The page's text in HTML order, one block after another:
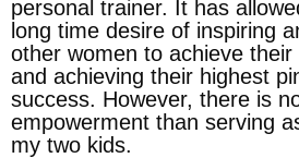
personal trainer. It has
long time desire of inspiring
other women to achieve their
and achieving their highest
success. However, there is
empowerment than serving
my two kids.